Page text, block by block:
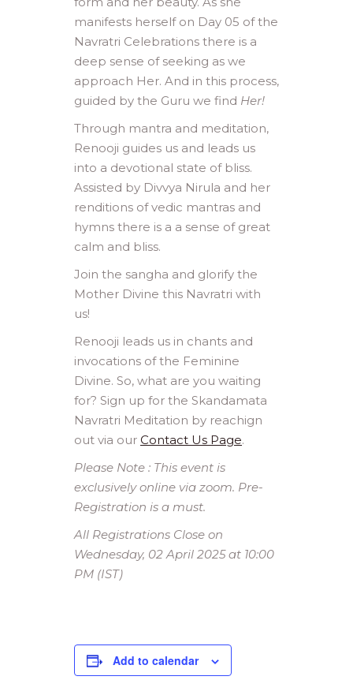
manifests herself on Day 05 of the
Navratri Celebrations there is a
deep sense of seeking as we
approach Her. And in this process,
guided by the Guru we find Her!
Through mantra and meditation,
Renooji guides us and leads us
into a devotional state of bliss.
Assisted by Divvya Nirula and her
renditions of vedic mantras and
hymns there is a a sense of great
calm and bliss.
Join the sangha and glorify the
Mother Divine this Navratri with
us!
Renooji leads us in chants and
invocations of the Feminine
Divine. So, what are you waiting
for? Sign up for the Skandamata
Navratri Meditation by reachign
out via our Contact Us Page.
Please Note : This event is
exclusively online via zoom. Pre-
Registration is a must.
All Registrations Close on
Wednesday, 02 April 2025 at 10:00
PM (IST)
Add to calendar